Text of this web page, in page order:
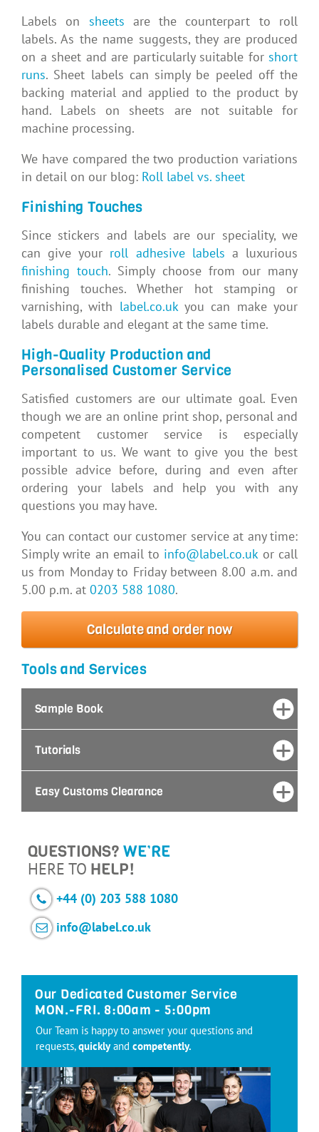
Labels on sheets are the counterpart to roll
labels. As the name suggests, they are produced
on a sheet and are particularly suitable for short
runs. Sheet labels can simply be peeled off the
backing material and applied to the product by
hand. Labels on sheets are not suitable for
machine processing.
We have compared the two production variations
in detail on our blog: Roll label vs. sheet
Finishing Touches
Since stickers and labels are our speciality, we
can give your roll adhesive labels a luxurious
finishing touch. Simply choose from our many
finishing touches. Whether hot stamping or
varnishing, with label.co.ukyou can make your
labels durable and elegant at the same time.
High-Quality Production and
Personalised Customer Service
Satisfied customers are our ultimate goal. Even
though we are an online print shop, personal and
competent customer service is especially
important to us. We want to give you the best
possible advice before, during and even after
ordering your labels and help you with any
questions you may have.
You can contact our customer service at any time:
Simply write an email to info@label.co.ukor call
us from Monday to Friday between 8.00 a.m. and
5.00 p.m. at 0203 588 1080.
Calculate and order now
Tools and Services
Sample Book
Tutorials
Easy Customs Clearance
QUESTIONS? WE’RE
HERE TO HELP!
+44 (0) 203 588 1080
info@label.co.uk
Our Dedicated Customer Service
MON.-FRI. 8:00am - 5:00pm
Our Team is happy to answer your questions and
requests,quicklyand competently.